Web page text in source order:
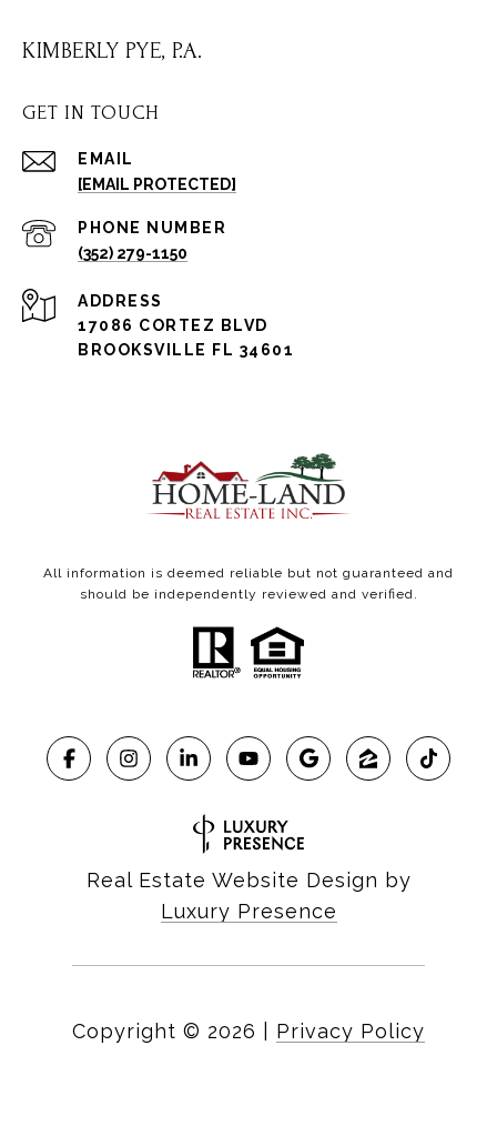
KIMBERLY PYE, P.A.
GET IN TOUCH
EMAIL
[EMAIL PROTECTED]
PHONE NUMBER
(352) 279-1150
ADDRESS
17086 CORTEZ BLVD
BROOKSVILLE FL 34601
All information is deemed reliable but not guaranteed and
should be independently reviewed and verified.
Real Estate Website Design by
Luxury Presence
Copyright © 2026 Privacy Policy